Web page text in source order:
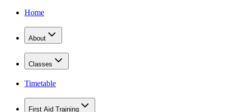
Home
About
Classes
Timetable
First Aid Training